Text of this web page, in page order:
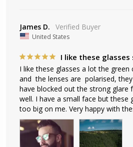
James D.
United States
I like these glasses
I like these glasses a lot the green
and  the lenses are  polarised,
have blocked out the strong glare
well. I have a small face but these
too big on me. Very happy with